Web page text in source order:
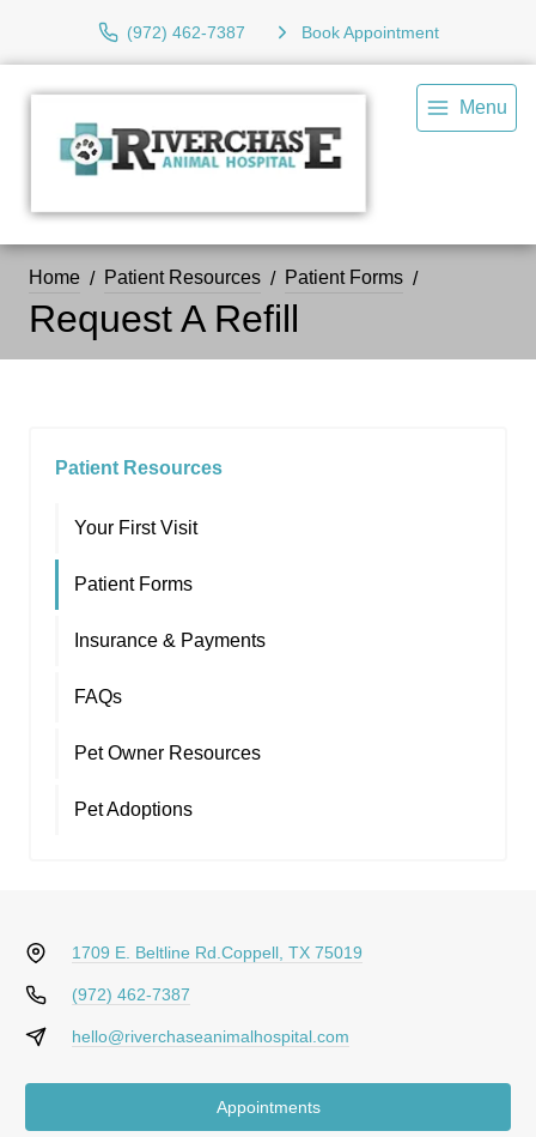
(972) 462-7387 Book Appointment
Menu
Home Patient Resources Patient Forms
Request A Refill
Patient Resources
Your First Visit
Patient Forms
Insurance & Payments
FAQs
Pet Owner Resources
Pet Adoptions
1709 E. Beltline Rd. Coppell, TX 75019
(972) 462-7387
hello@riverchaseanimalhospital.com
Appointments